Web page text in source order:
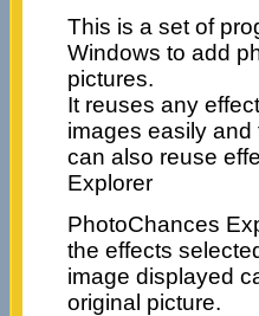
This is a set of
Windows to add
pictures.
It reuses any
images easily and
can also reuse
Explorer
PhotoChances
the effects
image displayed
original picture.